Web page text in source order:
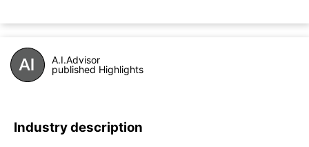
A.I.Advisor
published Highlights
Industry description